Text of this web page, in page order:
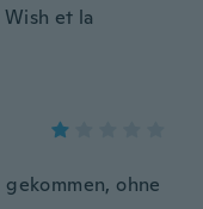
et la
ohne